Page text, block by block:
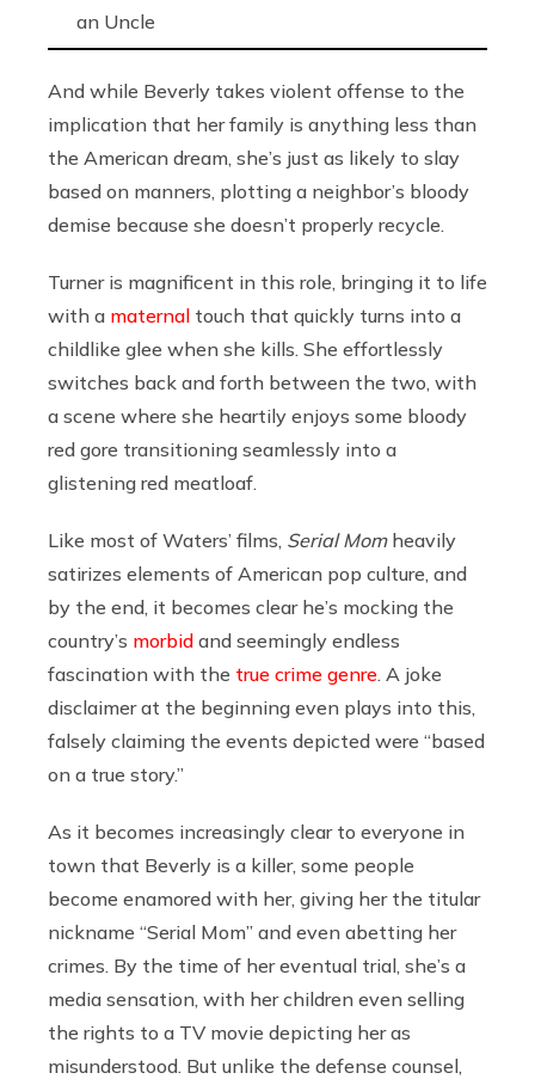
an Uncle
And while Beverly takes violent offense to the
implication that her family is anything less than
the American dream, she’s just as likely to slay
based on manners, plotting a neighbor’s bloody
demise because she doesn’t properly recycle.
Turner is magnificent in this role, bringing it to life
with a maternal touch that quickly turns into a
childlike glee when she kills. She effortlessly
switches back and forth between the two, with
a scene where she heartily enjoys some bloody
red gore transitioning seamlessly into a
glistening red meatloaf.
Like most of Waters’ films, Serial Momheavily
satirizes elements of American pop culture, and
by the end, it becomes clear he’s mocking the
country’s morbid and seemingly endless
fascination with the true crime genre . A joke
disclaimer at the beginning even plays into this,
falsely claiming the events depicted were “based
on a true story.”
As it becomes increasingly clear to everyone in
town that Beverly is a killer, some people
become enamored with her, giving her the titular
nickname “Serial Mom” and even abetting her
crimes. By the time of her eventual trial, she’s a
media sensation, with her children even selling
the rights to a TV movie depicting her as
misunderstood. But unlike the defense counsel,